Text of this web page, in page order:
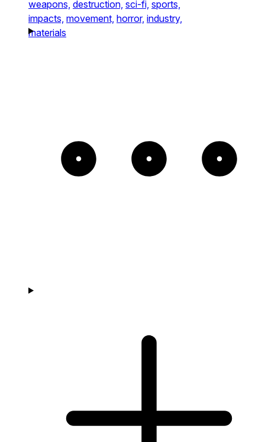
weapons, destruction, sci-fi, sports,
impacts, movement, horror, industry,
materials